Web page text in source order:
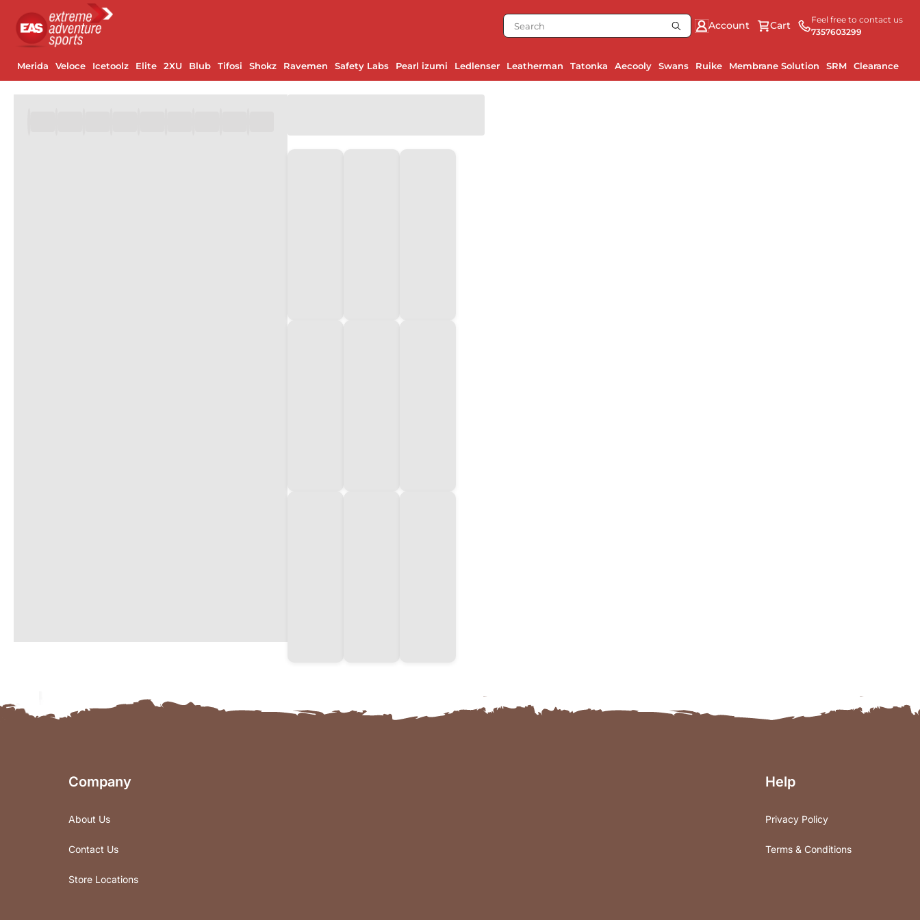
Account Cart
Feel free to contact us
7357603299
Merida Veloce Icetoolz Elite 2XU Blub Tifosi Shokz Ravemen Safety Labs Pearl izumi Ledlenser Leatherman Tatonka Aecooly Swans Ruike Membrane Solution SRM Clearance
Company
About Us
Contact Us
Store Locations
Help
Privacy Policy
Terms & Conditions